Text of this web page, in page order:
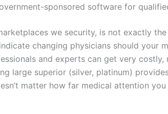
sponsored software for
we security, is not exactly
changing physicians should your
and experts can get very
large superior (silver, platinum)
matter how far medical attention you